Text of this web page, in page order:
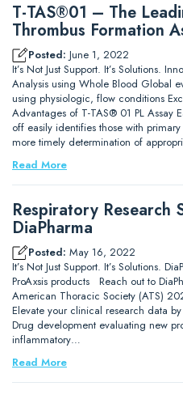
T-TAS®01 – The
Thrombus Formation
Posted: June 1, 2022
It’s Not Just Support. It’s Solutions.
Analysis using Whole Blood Global
using physiologic, flow conditions
Advantages of T-TAS® 01 PL Assay
off easily identifies those with
more timely determination of
Read More
Respiratory Research
DiaPharma
Posted: May 16, 2022
It’s Not Just Support. It’s Solutions.
ProAxsis products Reach out to
American Thoracic Society (ATS)
Elevate your clinical research data
Drug development evaluating new
inflammatory…
Read More